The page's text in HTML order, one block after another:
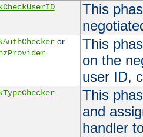
This
or
This
on the
user ID,
This
and
handler